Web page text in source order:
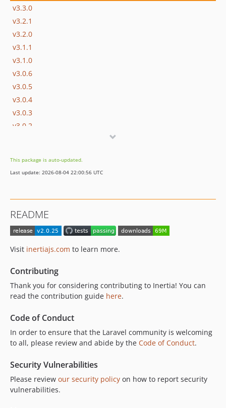
v3.3.0
v3.2.1
v3.2.0
v3.1.1
v3.1.0
v3.0.6
v3.0.5
v3.0.4
v3.0.3
v3.0.2
v3.0.0-beta5
v3.0.0-beta4
v3.0.0-beta1
2.x-dev
v2.0.23
v2.0.22
v2.0.21
v2.0.19
v2.0.18
v2.0.17
v2.0.16
v2.0.15
v2.0.14
This package is auto-updated.
Last update: 2026-08-04 22:00:56 UTC
README
Visit inertiajs.com to learn more.
Contributing
Thank you for considering contributing to Inertia! You can
read the contribution guide here.
Code of Conduct
In order to ensure that the Laravel community is welcoming
to all, please review and abide by the Code of Conduct.
Security Vulnerabilities
Please review our security policy on how to report security
vulnerabilities.